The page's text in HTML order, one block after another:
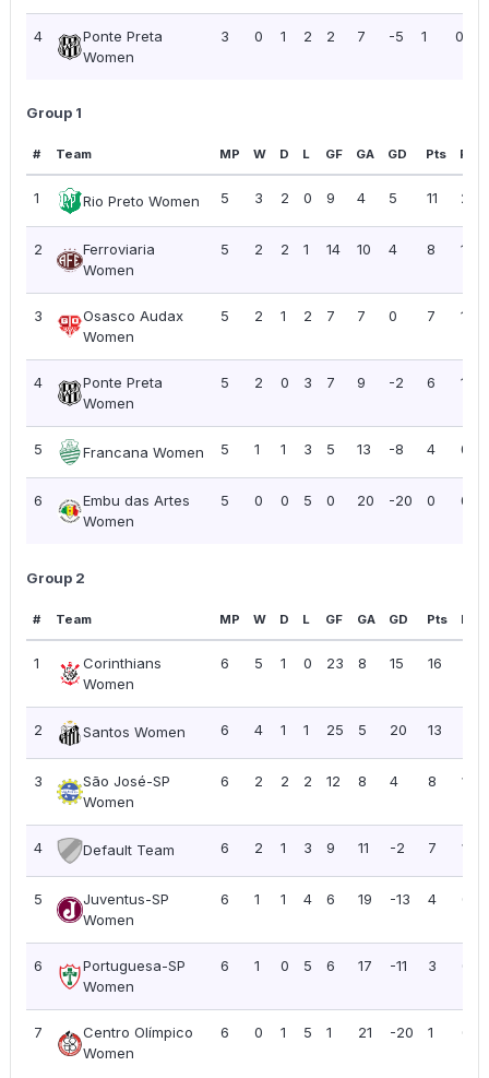
4
Ponte Preta
Women
3 0 1 2 2 7 -5 1 0.33
Group 1
# Team MP W D L GF GA GD Pts PPG
1 Rio Preto Women 5 3 2 0 9 4 5 11 2.20
2
Ferroviaria
Women
5 2 2 1 14 10 4 8 1.60
3
Osasco Audax
Women
5 2 1 2 7 7 0 7 1.40
4
Ponte Preta
Women
5 2 0 3 7 9 -2 6 1.20
5 Francana Women 5 1 1 3 5 13 -8 4 0.80
6
Embu das Artes
Women
5 0 0 5 0 20 -20 0 0.00
Group 2
# Team MP W D L GF GA GD Pts PPG
1
Corinthians
Women
6 5 1 0 23 8 15 16
2 Santos Women 6 4 1 1 25 5 20 13
3
São José-SP
Women
6 2 2 2 12 8 4 8 1.33
4 Default Team 6 2 1 3 9 11 -2 7 1.17
5
Juventus-SP
Women
6 1 1 4 6 19 -13 4
6
Portuguesa-SP
Women
6 1 0 5 6 17 -11 3
7
Centro Olímpico
Women
6 0 1 5 1 21 -20 1 0.17